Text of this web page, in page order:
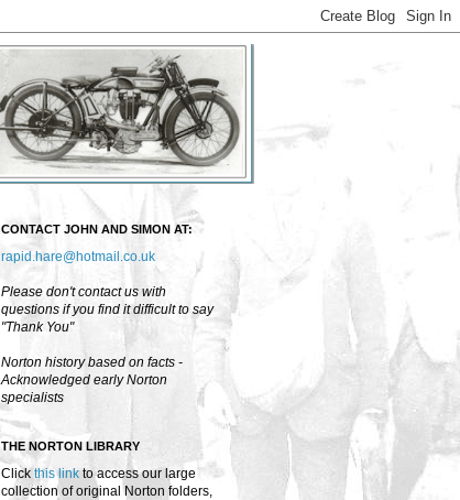
CONTACT JOHN AND SIMON AT:
rapid.hare@hotmail.co.uk
Please don't contact us with
questions if you find it difficult to say
"Thank You"
Norton history based on facts -
Acknowledged early Norton
specialists
THE NORTON LIBRARY
Click this link to access our large
collection of original Norton folders,